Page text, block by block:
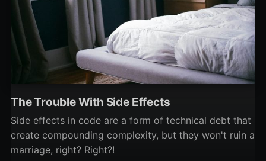
The Trouble With Side Effects
Side effects in code are a form of technical debt that
create compounding complexity, but they won't ruin a
marriage, right? Right?!